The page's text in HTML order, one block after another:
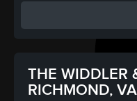
THE WIDDLER
RICHMOND, VA